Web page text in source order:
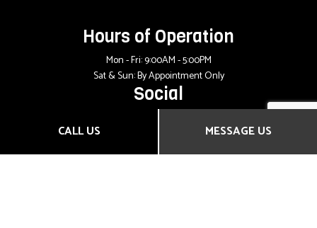
CALL US MESSAGE US
Hours of Operation
Mon - Fri: 9:00AM - 5:00PM
Sat & Sun: By Appointment Only
Social